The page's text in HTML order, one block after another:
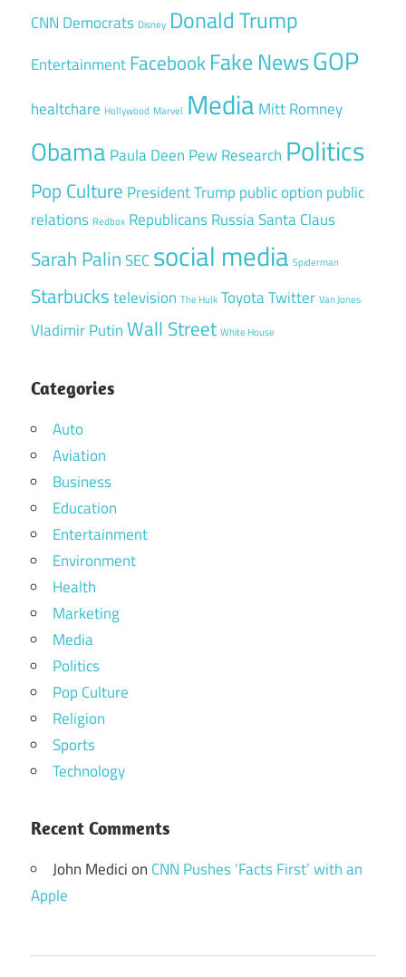
CNN Democrats Disney Donald Trump
EntertainmentFacebookFake NewsGOP
healtchare Hollywood Marvel Media Mitt Romney
Obama Paula Deen Pew Research Politics
Pop Culture President Trump public option public
relations Redbox RepublicansRussiaSanta Claus
Sarah PalinSECsocial media Spiderman
Starbuckstelevision The Hulk ToyotaTwitter Van Jones
Vladimir PutinWall Street White House
Categories
Auto
Aviation
Business
Education
Entertainment
Environment
Health
Marketing
Media
Politics
Pop Culture
Religion
Sports
Technology
Recent Comments
John Medicion CNN Pushes ‘Facts First’ with an
Apple